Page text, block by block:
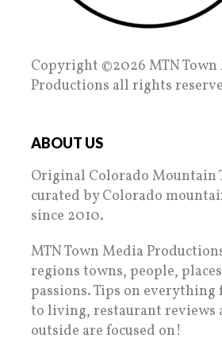
Copyright ©2026 MTN Town
Productions all rights
ABOUT US
Original Colorado Mountain
curated by Colorado
since 2010.
MTN Town Media
regions towns, people,
passions. Tips on
to living, restaurant reviews
outside are focused on!